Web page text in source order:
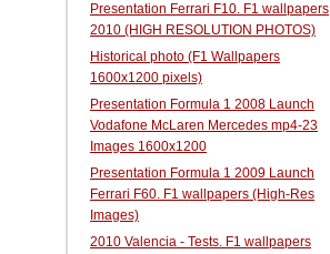
Presentation Ferrari F10. F1 wallpapers
2010 (HIGH RESOLUTION PHOTOS)
Historical photo (F1 Wallpapers
1600x1200 pixels)
Presentation Formula 1 2008 Launch
Vodafone McLaren Mercedes mp4-23
Images 1600x1200
Presentation Formula 1 2009 Launch
Ferrari F60. F1 wallpapers (High-Res
Images)
2010 Valencia - Tests. F1 wallpapers